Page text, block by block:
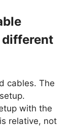
cables. The
with the
relative, not